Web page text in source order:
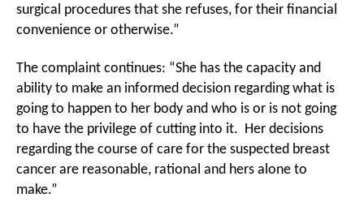
surgical procedures that she refuses, for their financial
convenience or otherwise.”
The complaint continues: “She has the capacity and
ability to make an informed decision regarding what is
going to happen to her body and who is or is not going
to have the privilege of cutting into it. Her decisions
regarding the course of care for the suspected breast
cancer are reasonable, rational and hers alone to
make.”